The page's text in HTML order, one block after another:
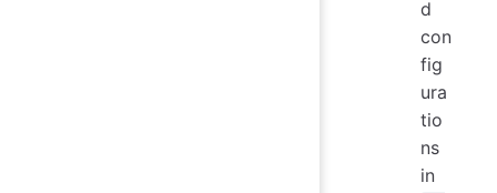
d
con
fig
ura
tio
ns
in